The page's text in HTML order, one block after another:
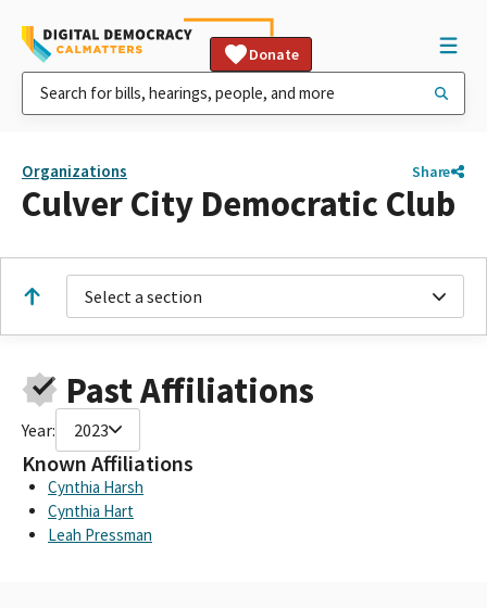
Donate
Organizations Share
Culver City Democratic Club
Select a section
Past Affiliations
Year: 2023
Known Affiliations
Cynthia Harsh
Cynthia Hart
Leah Pressman